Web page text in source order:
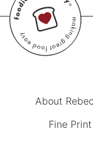
About
Fine Print